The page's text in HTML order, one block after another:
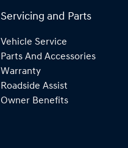
Servicing and Parts
Vehicle Service
Parts And Accessories
Warranty
Roadside Assist
Owner Benefits